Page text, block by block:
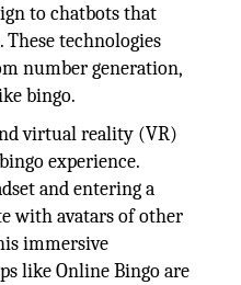
to chatbots that
technologies
number generation,
bingo.
virtual reality (VR)
experience.
and entering a
with avatars of other
immersive
like Online Bingo are